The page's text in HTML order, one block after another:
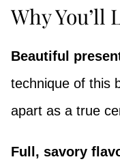
Why You’ll
Beautiful
technique of this
apart as a true
Full, savory